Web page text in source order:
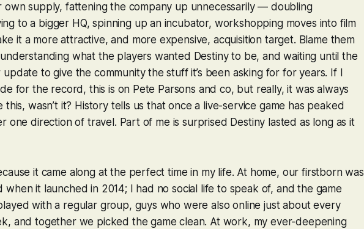
own supply, fattening the company up unnecessarily — doubling
to a bigger HQ, spinning up an incubator, workshopping moves into film
it a more attractive, and more expensive, acquisition target. Blame them
what the players wanted Destinyto be, and waiting until the
update to give the community the stuff it’s been asking for for years. If I
for the record, this is on Pete Parsons and co, but really, it was always
this, wasn’t it? History tells us that once a live-service game has peaked
one direction of travel. Part of me is surprised Destiny lasted as long as it
it came along at the perfect time in my life. At home, our firstborn was
when it launched in 2014; I had no social life to speak of, and the game
with a regular group, guys who were also online just about every
and together we picked the game clean. At work, my ever-deepening